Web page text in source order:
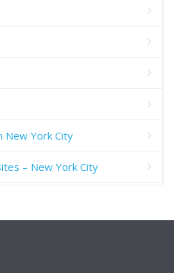
New York City
– New York City